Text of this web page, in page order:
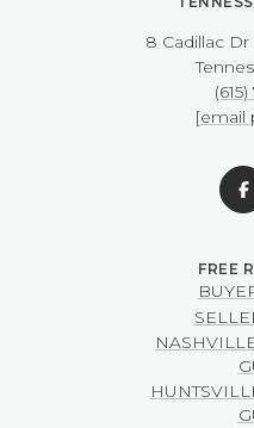
8 Cadillac
[email